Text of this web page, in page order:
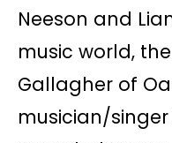
Neeson and
music world,
Gallagher of
musician/